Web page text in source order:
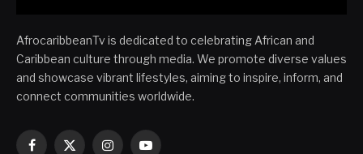
AfrocaribbeanTv is dedicated to celebrating African and
Caribbean culture through media. We promote diverse values
and showcase vibrant lifestyles, aiming to inspire, inform, and
connect communities worldwide.